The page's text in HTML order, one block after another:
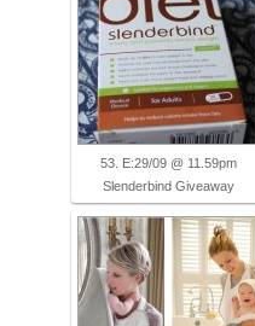
53. E:29/09 @ 11.59pm
Slenderbind Giveaway